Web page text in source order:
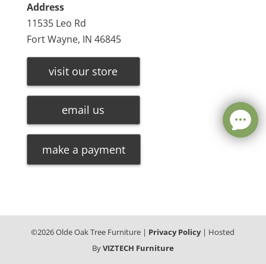
Address
11535 Leo Rd
Fort Wayne, IN 46845
visit our store
email us
make a payment
©2026Olde Oak Tree Furniture | Privacy Policy| Hosted
ByVIZTECH Furniture